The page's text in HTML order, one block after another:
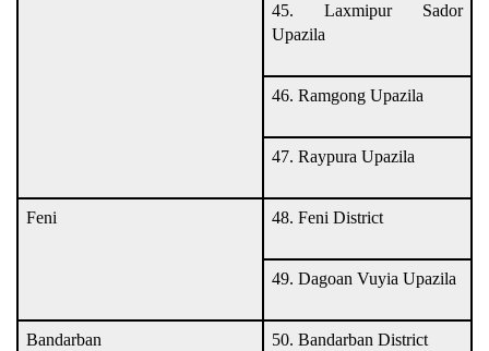
45. Laxmipur Sador
Upazila
46. Ramgong Upazila
47. Raypura Upazila
Feni 48. Feni District
49. Dagoan Vuyia Upazila
Bandarban 50. Bandarban District